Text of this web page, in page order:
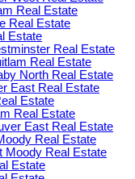
Real Estate
Real Estate
Estate
Real Estate
Real Estate
North Real Estate
East Real Estate
Estate
Real Estate
East Real Estate
Real Estate
Moody Real Estate
Estate